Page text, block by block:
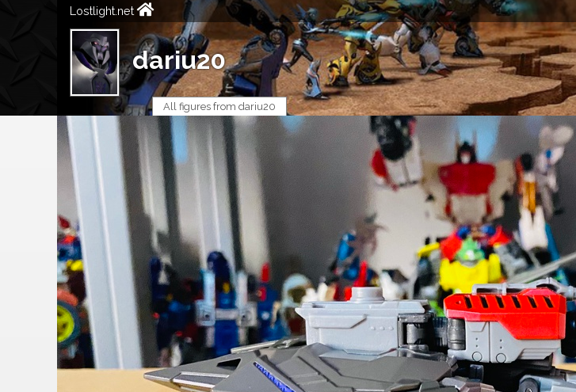
Lostlight.net
dariu20
All figures from dariu20